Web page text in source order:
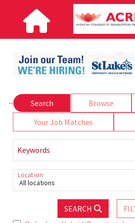
Search Browse
Your Job Matches
Keywords
All locations
Location
SEARCH